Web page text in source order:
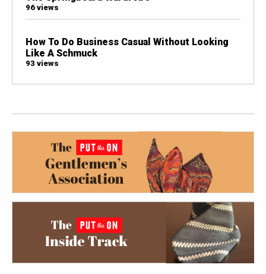
96 views
How To Do Business Casual Without Looking
Like A Schmuck
93 views